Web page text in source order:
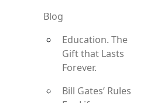
Blog
Education. The
Gift that Lasts
Forever.
Bill Gates’ Rules